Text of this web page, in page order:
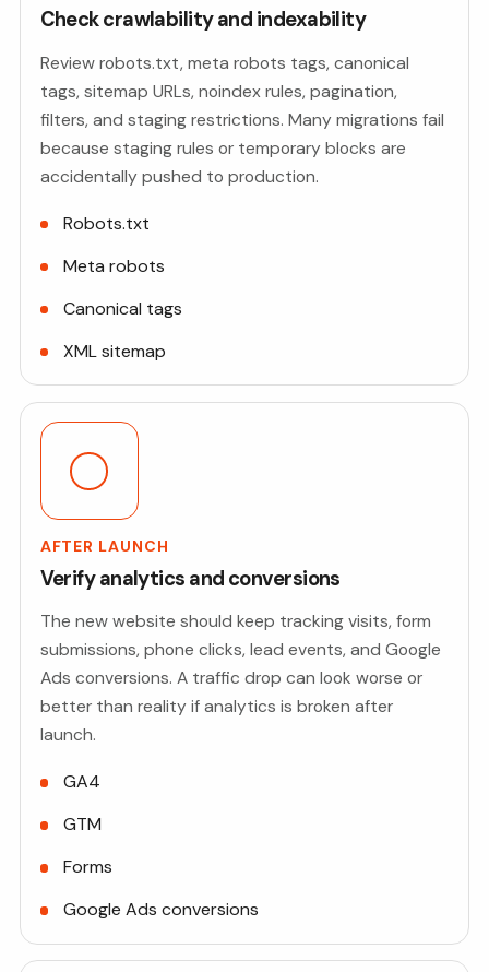
Check crawlability and indexability
Review robots.txt, meta robots tags, canonical
tags, sitemap URLs, noindex rules, pagination,
filters, and staging restrictions. Many migrations fail
because staging rules or temporary blocks are
accidentally pushed to production.
Robots.txt
Meta robots
Canonical tags
XML sitemap
AFTER LAUNCH
Verify analytics and conversions
The new website should keep tracking visits, form
submissions, phone clicks, lead events, and Google
Ads conversions. A traffic drop can look worse or
better than reality if analytics is broken after
launch.
GA4
GTM
Forms
Google Ads conversions